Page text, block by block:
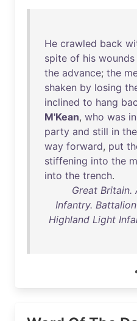
He crawled back
spite of his wounds
the advance; the
shaken by losing
inclined to hang
M'Kean, who was in
party and still in the
way forward, put
stiffening into the
into the trench.
Great Britain.
Infantry.
Highland Light